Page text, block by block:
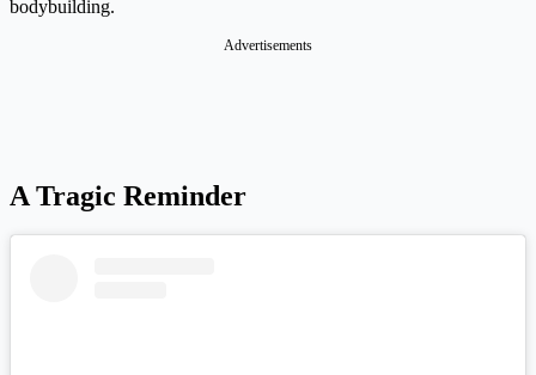
bodybuilding.
A Tragic Reminder